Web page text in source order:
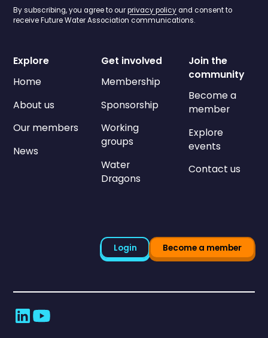
By subscribing, you agree to ourprivacy policyand consent to
receive Future Water Association communications.
Explore
Home
About us
Our members
News
Get involved
Membership
Sponsorship
Working
groups
Water
Dragons
Join the
community
Become a
member
Explore
events
Contact us
Login Become a member